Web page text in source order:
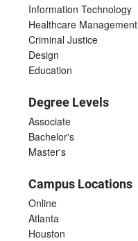
Information Technology
Healthcare Management
Criminal Justice
Design
Education
Degree Levels
Associate
Bachelor's
Master's
Campus Locations
Online
Atlanta
Houston